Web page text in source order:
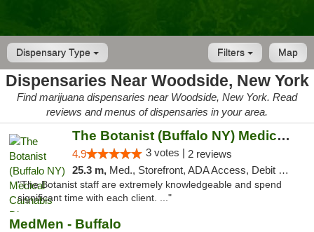
Dispensary Type Map
Filters
Dispensaries Near Woodside, New York
Find marijuana dispensaries near Woodside, New York. Read
reviews and menus of dispensaries in your area.
The Botanist (Buffalo NY) Medical Cannabis...
4.9 3 votes | 2 reviews
25.3 m, Med., Storefront, ADA Access, Debit Card
"The Botanist staff are extremely knowledgeable and spend
significant time with each client. ..."
MedMen - Buffalo